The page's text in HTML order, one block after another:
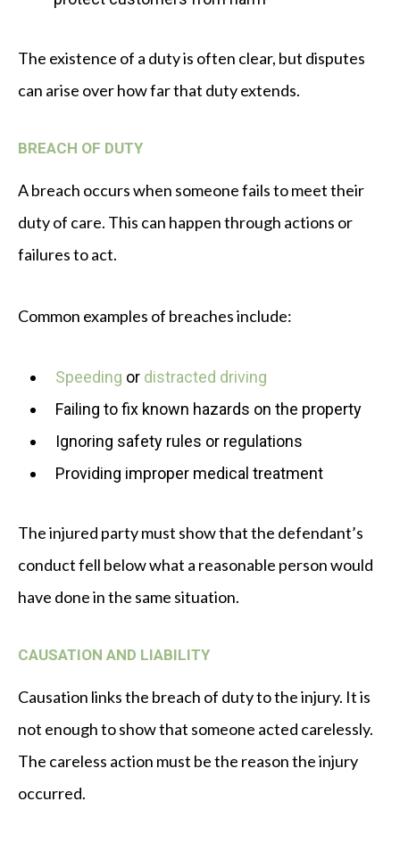
The existence of a duty is often clear, but disputes
can arise over how far that duty extends.
BREACH OF DUTY
A breach occurs when someone fails to meet their
duty of care. This can happen through actions or
failures to act.
Common examples of breaches include:
Speeding or distracted driving
Failing to fix known hazards on the property
Ignoring safety rules or regulations
Providing improper medical treatment
The injured party must show that the defendant’s
conduct fell below what a reasonable person would
have done in the same situation.
CAUSATION AND LIABILITY
Causation links the breach of duty to the injury. It is
not enough to show that someone acted carelessly.
The careless action must be the reason the injury
occurred.